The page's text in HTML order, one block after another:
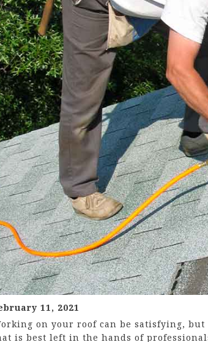
11, 2021
on your roof can be satisfying,
is best left in the hands of